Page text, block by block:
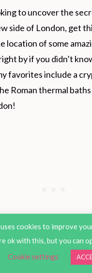
to uncover the
side of London, get
location of some
by if you didn’t
favorites include a
Roman thermal
the most beautiful
cookies to improve
ok with this, but you can
Cookie settings